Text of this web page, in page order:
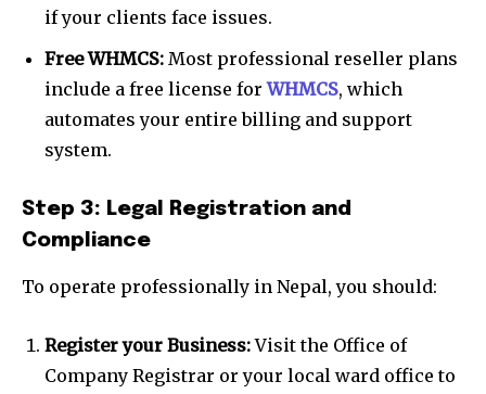
if your clients face issues.
Free WHMCS: Most professional reseller plans
include a free license forWHMCS, which
automates your entire billing and support
system.
Step 3: Legal Registration and
Compliance
To operate professionally in Nepal, you should:
Register your Business:Visit the Office of
Company Registrar or your local ward office to